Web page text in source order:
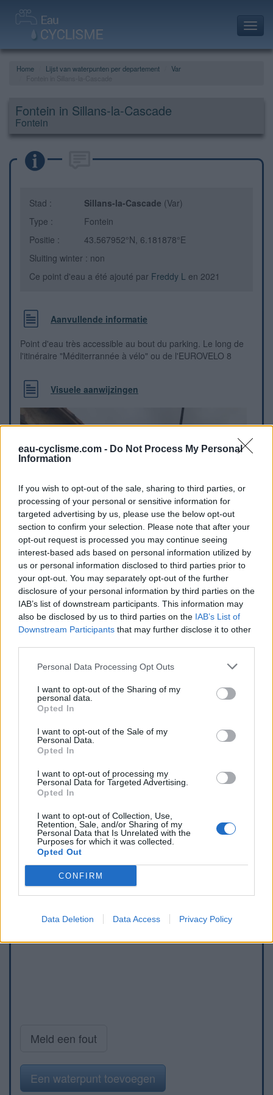
eau-cyclisme.com - Do Not Process My Personal
Information
If you wish to opt-out of the sale, sharing to third parties, or
processing of your personal or sensitive information for
targeted advertising by us, please use the below opt-out
section to confirm your selection. Please note that after your
opt-out request is processed you may continue seeing
interest-based ads based on personal information utilized by
us or personal information disclosed to third parties prior to
your opt-out. You may separately opt-out of the further
disclosure of your personal information by third parties on the
IAB’s list of downstream participants. This information may
also be disclosed by us to third parties on the IAB’s List of
Downstream Participants that may further disclose it to other
Personal Data Processing Opt Outs
I want to opt-out of the Sharing of my
personal data.
Opted In
I want to opt-out of the Sale of my
Personal Data.
Opted In
I want to opt-out of processing my
Personal Data for Targeted Advertising.
Opted In
I want to opt-out of Collection, Use,
Retention, Sale, and/or Sharing of my
Personal Data that Is Unrelated with the
Purposes for which it was collected.
Opted Out
CONFIRM
Data Deletion Data Access Privacy Policy
Home Lijst van waterpunten per departement
Var
Fontein in Sillans-la-Cascade
Fontein
Stad : Sillans-la-Cascade (Var)
Type :
Fontein
Positie :
43.567952°N, 6.181878°E
Sluiting winter : non
Ce point d'eau a été ajouté par Freddy L en 2021
Aanvullende informatie
Point d'eau très accessible au bout du parking. Le long de
l'itinéraire "Méditerrannée à vélo" ou de l'EUROVELO 8
Visuele aanwijzingen
Toon kaart
Meld een fout
Een waterpunt toevoegen